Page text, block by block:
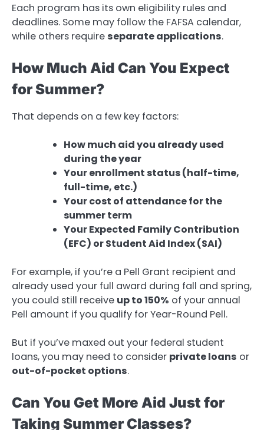
Each program has its own eligibility rules and
deadlines. Some may follow the FAFSA calendar,
while others require separate applications.
How Much Aid Can You Expect
for Summer?
That depends on a few key factors:
How much aid you already used
during the year
Your enrollment status (half-time,
full-time, etc.)
Your cost of attendance for the
summer term
Your Expected Family Contribution
(EFC) or Student Aid Index (SAI)
For example, if you’re a Pell Grant recipient and
already used your full award during fall and spring,
you could still receive up to 150% of your annual
Pell amount if you qualify for Year-Round Pell.
But if you’ve maxed out your federal student
loans, you may need to consider private loans or
out-of-pocket options.
Can You Get More Aid Just for
Taking Summer Classes?